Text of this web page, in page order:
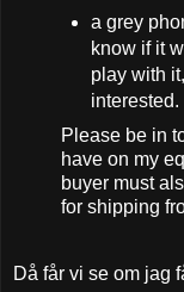
a grey
know if it
play with
interested.
Please be in
have on my
buyer must
for shipping
Då får vi se om jag